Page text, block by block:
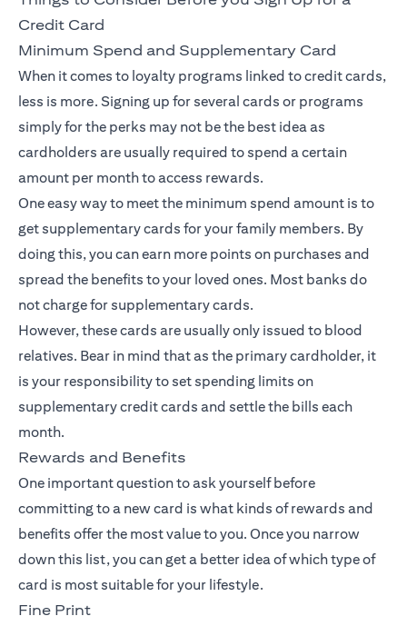
Credit Card
Minimum Spend and Supplementary Card
When it comes to loyalty programs linked to credit cards,
less is more. Signing up for several cards or programs
simply for the perks may not be the best idea as
cardholders are usually required to spend a certain
amount per month to access rewards.
One easy way to meet the minimum spend amount is to
get supplementary cards for your family members. By
doing this, you can earn more points on purchases and
spread the benefits to your loved ones. Most banks do
not charge for supplementary cards.
However, these cards are usually only issued to blood
relatives. Bear in mind that as the primary cardholder, it
is your responsibility to set spending limits on
supplementary credit cards and settle the bills each
month.
Rewards and Benefits
One important question to ask yourself before
committing to a new card is what kinds of rewards and
benefits offer the most value to you. Once you narrow
down this list, you can get a better idea of which type of
card is most suitable for your lifestyle.
Fine Print